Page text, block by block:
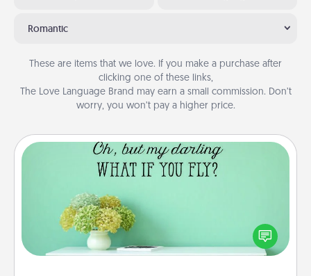
Romantic
These are items that we love. If you make a purchase after
clicking one of these links,
The Love Language Brand may earn a small commission. Don’t
worry, you won’t pay a higher price.
Wall Quotes
Give the gift of encouraging words, verses,
motivations, and affirmations—literally. These fun
wall decors will serve to energize the person you